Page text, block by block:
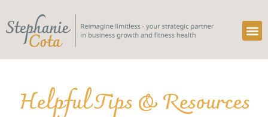
Helpful Tips & Resources